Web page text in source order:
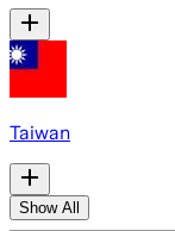
Taiwan
Show All